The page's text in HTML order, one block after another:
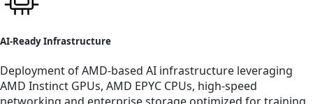
AI-Ready Infrastructure
Deployment of AMD-based AI infrastructure leveraging
AMD Instinct GPUs, AMD EPYC CPUs, high-speed